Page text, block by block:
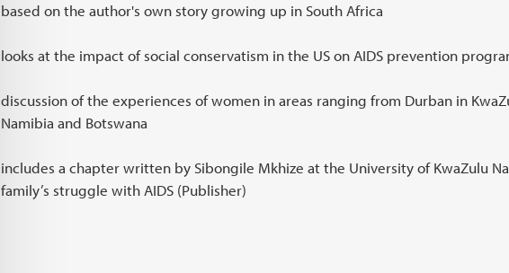
based on the author's own story growing up in South Africa
looks at the impact of social conservatism in the US on AIDS prevention
discussion of the experiences of women in areas ranging from Durban in
Namibia and Botswana
includes a chapter written by Sibongile Mkhize at the University of KwaZulu
family’s struggle with AIDS (Publisher)